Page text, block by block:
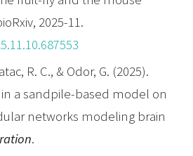
2025-11.
R. C., & Odor, G. (2025).
in a sandpile-based model on
networks modeling brain
.